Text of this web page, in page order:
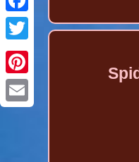
Pinterest